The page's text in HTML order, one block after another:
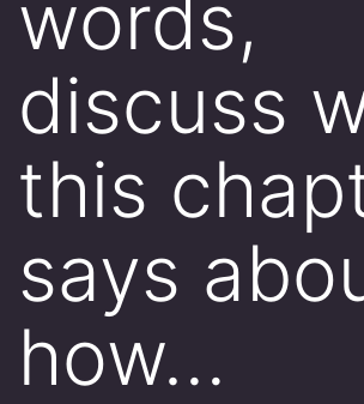
words,
discuss
this
says
how…